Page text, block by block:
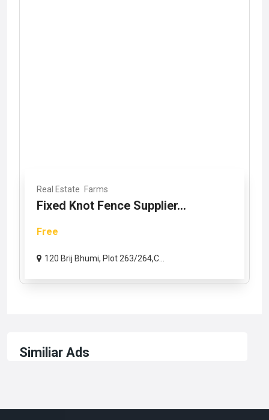
Real Estate Farms
Fixed Knot Fence Supplier...
Free
120 Brij Bhumi, Plot 263/264,C...
Similiar Ads